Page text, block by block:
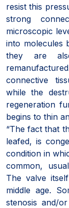
resist this
strong
microscopic
into molecules
they are
connective
while the
regeneration
begins to thin
“The fact that
leafed, is
condition in
common,
The valve
middle age.
stenosis and/